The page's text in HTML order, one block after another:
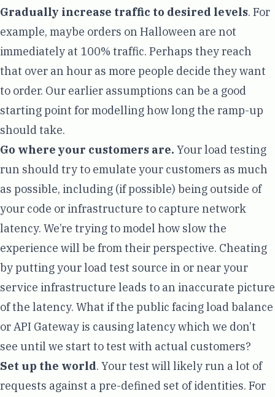
Gradually increase traffic to desired levels. For
example, maybe orders on Halloween are not
immediately at 100% traffic. Perhaps they reach
that over an hour as more people decide they want
to order. Our earlier assumptions can be a good
starting point for modelling how long the ramp-up
should take.
Go where your customers are. Your load testing
run should try to emulate your customers as much
as possible, including (if possible) being outside of
your code or infrastructure to capture network
latency. We’re trying to model how slow the
experience will be from their perspective. Cheating
by putting your load test source in or near your
service infrastructure leads to an inaccurate picture
of the latency. What if the public facing load balance
or API Gateway is causing latency which we don’t
see until we start to test with actual customers?
Set up the world. Your test will likely run a lot of
requests against a pre-defined set of identities. For